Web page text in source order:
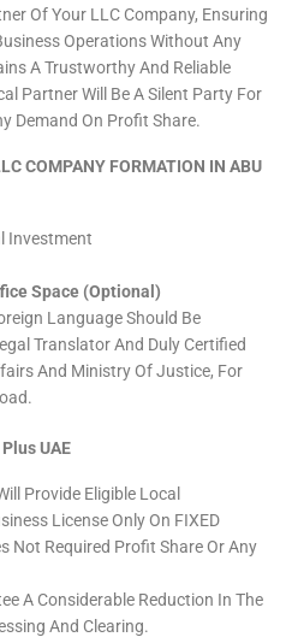
Of Your LLC Company, Ensuring
Operations Without Any
A Trustworthy And Reliable
Partner Will Be A Silent Party For
Demand On Profit Share.
COMPANY FORMATION IN ABU
Investment
Space (Optional)
Language Should Be
Translator And Duly Certified
And Ministry Of Justice, For
UAE
Provide Eligible Local
License Only On FIXED
Not Required Profit Share Or Any
A Considerable Reduction In The
And Clearing.